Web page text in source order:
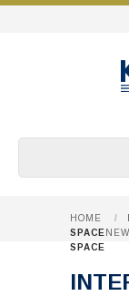
HOME /
SPACE
SPACE